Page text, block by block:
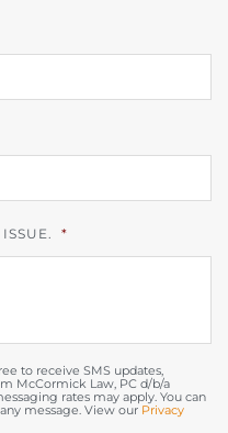
*
to receive SMS updates,
McCormick Law, PC d/b/a
rates may apply. You can
message. View our Privacy